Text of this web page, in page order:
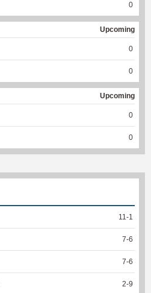
0
Upcoming
0
0
Upcoming
0
0
11-1
7-6
7-6
2-9